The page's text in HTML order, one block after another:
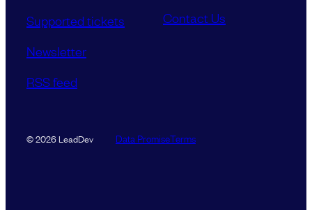
Supported tickets
Newsletter
RSS feed
Contact Us
© 2026 LeadDev Data PromiseTerms